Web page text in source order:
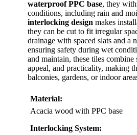
waterproof PPC base, they
conditions, including rain and
interlocking design makes
they can be cut to fit irregular
drainage with spaced slats and a
ensuring safety during wet
and maintain, these tiles combine
appeal, and practicality, making
balconies, gardens, or indoor
Material:
Acacia wood with PPC base
Interlocking System: